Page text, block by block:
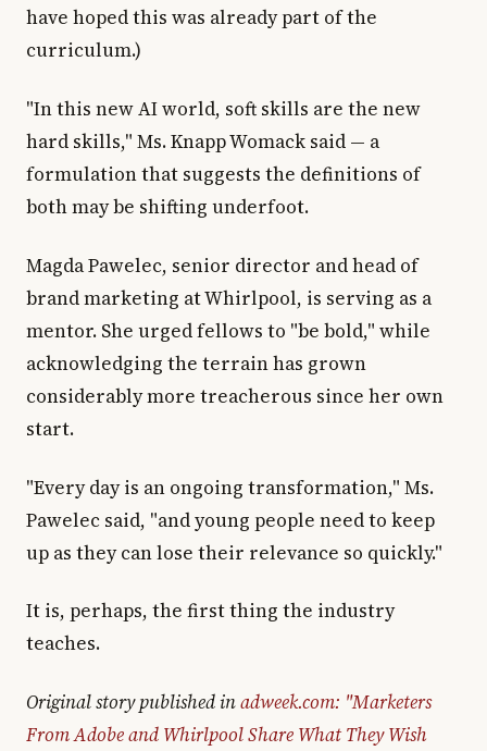
have hoped this was already part of the
curriculum.)
"In this new AI world, soft skills are the new
hard skills," Ms. Knapp Womack said — a
formulation that suggests the definitions of
both may be shifting underfoot.
Magda Pawelec, senior director and head of
brand marketing at Whirlpool, is serving as a
mentor. She urged fellows to "be bold," while
acknowledging the terrain has grown
considerably more treacherous since her own
start.
"Every day is an ongoing transformation," Ms.
Pawelec said, "and young people need to keep
up as they can lose their relevance so quickly."
It is, perhaps, the first thing the industry
teaches.
Original story published inadweek.com: "Marketers
From Adobe and Whirlpool Share What They Wish